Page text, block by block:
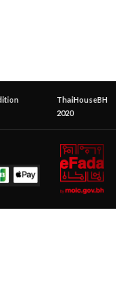
ThaiHouseBH
2020